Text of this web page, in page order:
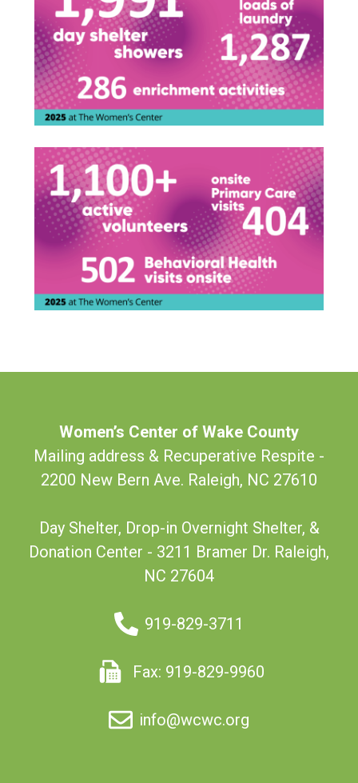
Women’s Center of Wake County
Mailing address & Recuperative Respite -
2200 New Bern Ave. Raleigh, NC 27610
Day Shelter, Drop-in Overnight Shelter, &
Donation Center - 3211 Bramer Dr. Raleigh,
NC 27604
919-829-3711
Fax: 919-829-9960
info@wcwc.org